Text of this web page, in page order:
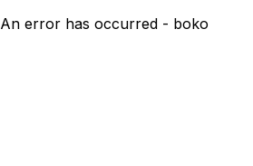
An error has occurred - boko